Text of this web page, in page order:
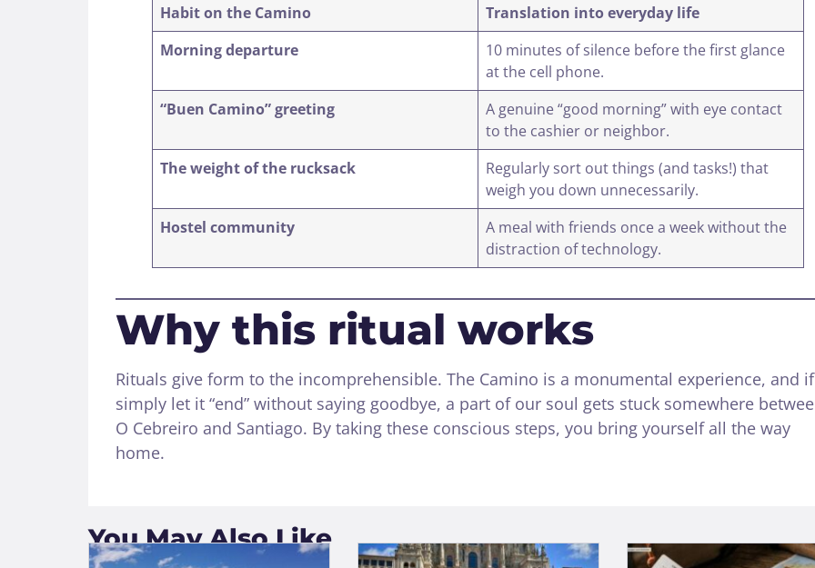
Habit on the Camino
Translation into everyday life
Morning departure
10 minutes of silence before the first glance
at the cell phone.
“Buen Camino” greeting
A genuine “good morning” with eye contact
to the cashier or neighbor.
The weight of the rucksack
Regularly sort out things (and tasks!) that
weigh you down unnecessarily.
Hostel community
A meal with friends once a week without the
distraction of technology.
Why this ritual works
Rituals give form to the incomprehensible. The Camino is a monumental experience, and
simply let it “end” without saying goodbye, a part of our soul gets stuck somewhere
O Cebreiro and Santiago. By taking these conscious steps, you bring yourself all the way
home.
You May Also Like